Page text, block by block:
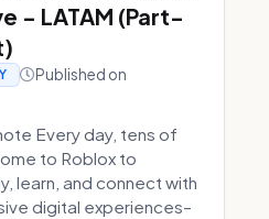
- LATAM (Part-
Published on
Every day, tens of
to Roblox to
learn, and connect with
digital experiences–